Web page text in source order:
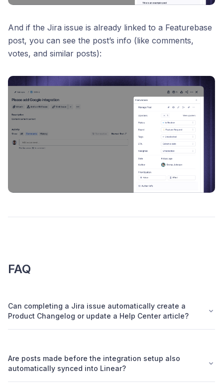
And if the Jira issue is already linked to a Featurebase
post, you can see the post’s info (like comments,
votes, and similar posts):
FAQ
Can completing a Jira issue automatically create a
Product Changelog or update a Help Center article?
Are posts made before the integration setup also
automatically synced into Linear?